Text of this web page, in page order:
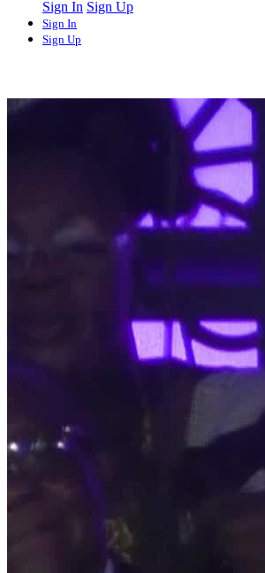
Sign In Sign Up
Sign In
Sign Up